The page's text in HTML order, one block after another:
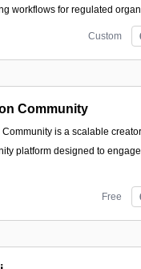
workflows for regulated
Custom
Community
Community is a scalable
platform designed to
Free